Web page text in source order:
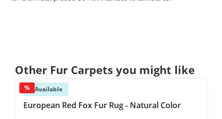
Skip product gallery
Other Fur Carpets you might like
% Available
European Red Fox Fur Rug - Natural Color